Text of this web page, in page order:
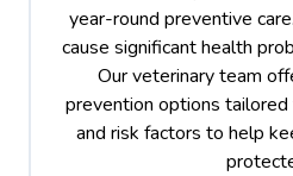
year-round preventive
cause significant health
Our veterinary team
prevention options
and risk factors to help